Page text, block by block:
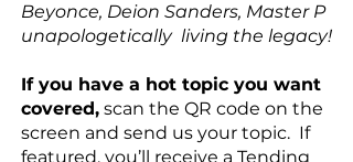
Beyonce, Deion Sanders, Master P
unapologetically living the legacy!
If you have a hot topic you want
covered, scan the QR code on the
screen and send us your topic. If
featured, you’ll receive a Tending